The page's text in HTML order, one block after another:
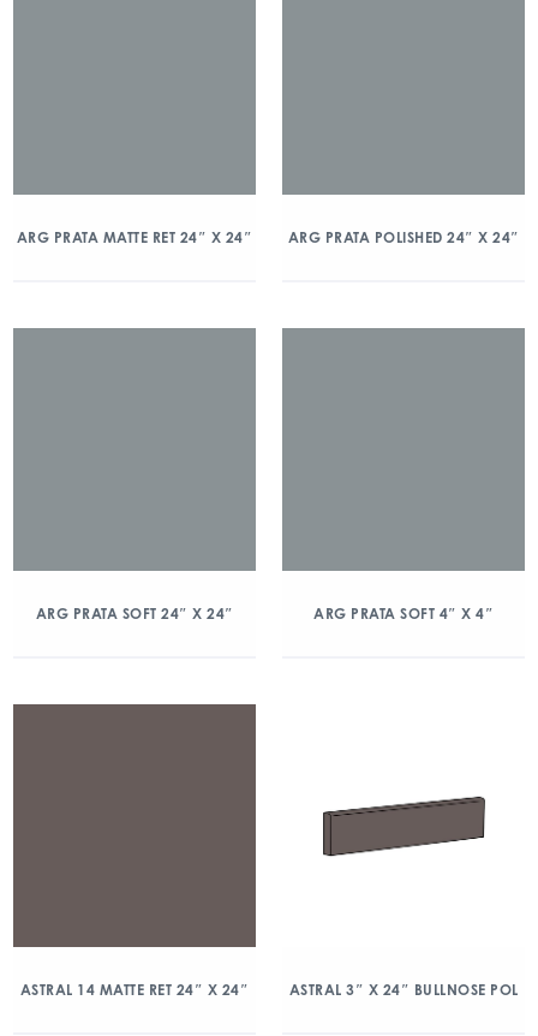
ARG PRATA MATTE RET 24″ X 24″ ARG PRATA POLISHED 24″ X 24″
ARG PRATA SOFT 24″ X 24″ ARG PRATA SOFT 4″ X 4″
ASTRAL 14 MATTE RET 24″ X 24″ ASTRAL 3″ X 24″ BULLNOSE POL